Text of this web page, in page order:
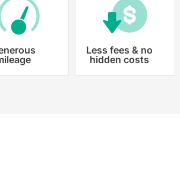
Less fees & no
hidden costs